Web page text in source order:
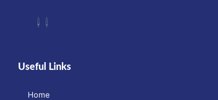
Useful Links
Home